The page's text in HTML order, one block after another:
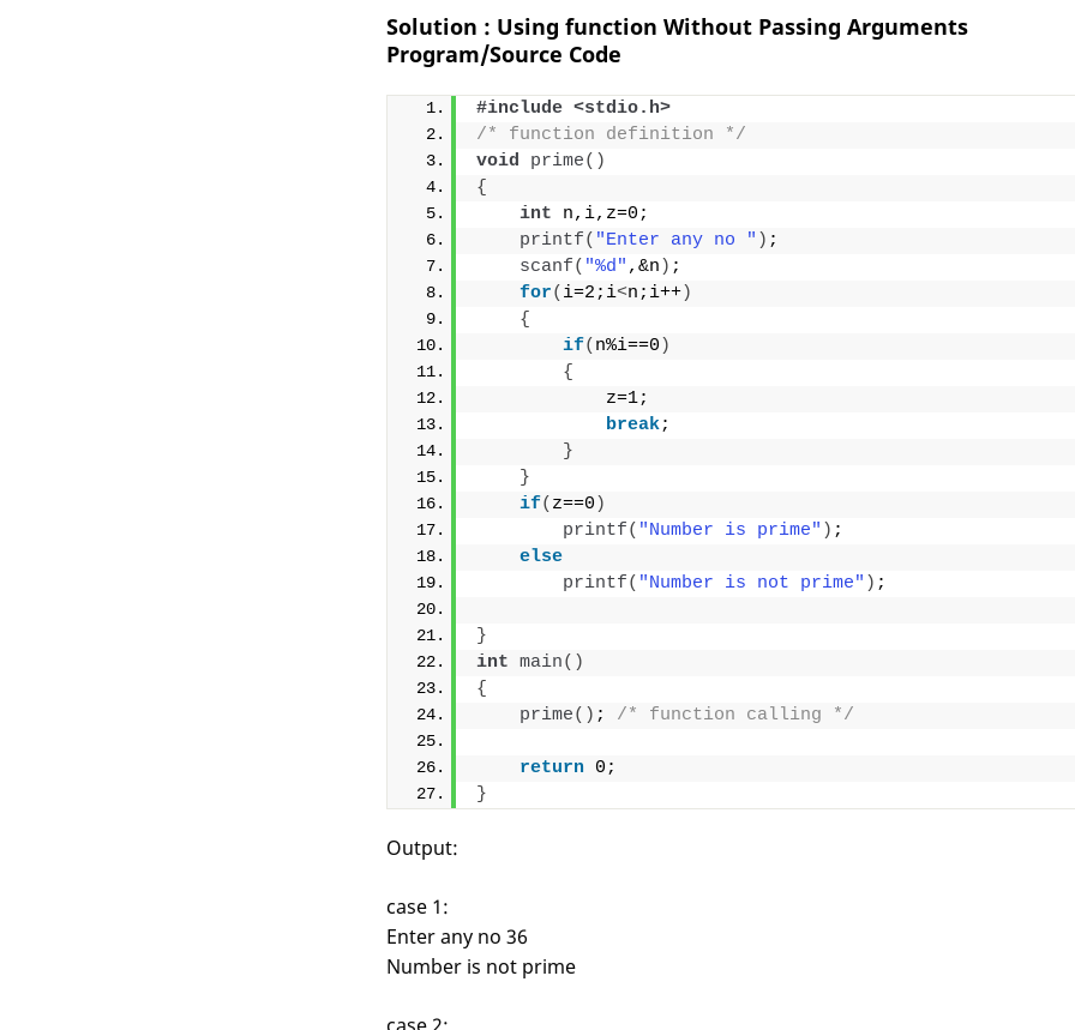
Solution : Using function Without Passing Arguments
Program/Source Code
#include <stdio.h>
/* function definition */
void
prime()
{
int n,i,z=0;
printf( "Enter any no " ) ;
scanf( "%d" ,&n ) ;
for( i=2;i<n;i++)
{
if( n%i==0 )
{
            z=1;
break;
}
}
if( z==0 )
printf( "Number is prime" ) ;
else
printf( "Number is not prime" ) ;
}
int main()
{
prime() ; /* function calling */
return 0;
}
Output:
case 1:
Enter any no 36
Number is not prime